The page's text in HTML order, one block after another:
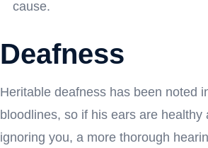
cause.
Deafness
Heritable deafness has been noted
bloodlines, so if his ears are healthy
ignoring you, a more thorough